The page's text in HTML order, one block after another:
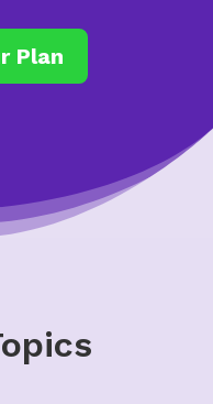
Plan